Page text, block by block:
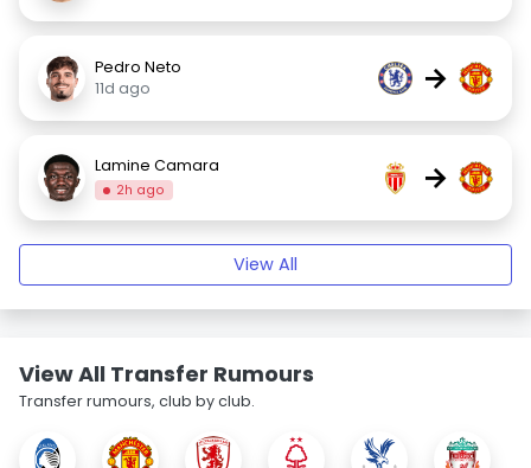
Pedro Neto
11d ago
→
Lamine Camara
2h ago →
View All
View All Transfer Rumours
Transfer rumours, club by club.